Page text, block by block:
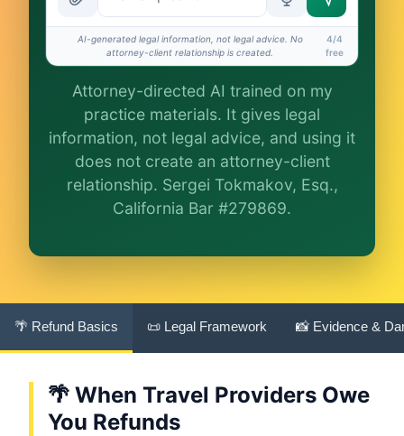
What does it cost?
Is this legal advice?
More (1)
I organize the intake. Sergei does the legal work.
This is general information, not legal advice, and
no attorney-client relationship is formed until
you engage Sergei. California matters.
AI-generated legal information, not legal advice. No
attorney-client relationship is created.
4/4
free
Attorney-directed AI trained on my
practice materials. It gives legal
information, not legal advice, and using it
does not create an attorney-client
relationship. Sergei Tokmakov, Esq.,
California Bar #279869.
🌴 Refund Basics 📜 Legal Framework 📸 Evidence &
🌴 When Travel Providers Owe
You Refunds